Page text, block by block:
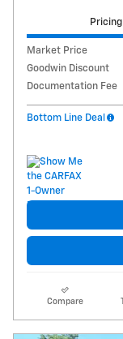
Pricing
Market Price
Goodwin Discount
Documentation Fee
Bottom Line Deal
Compare